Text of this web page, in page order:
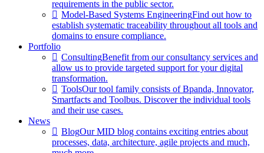
requirements in the public sector.
Model-Based Systems EngineeringFind out how to
establish systematic traceability throughout all tools and
domains to ensure compliance.
Portfolio
ConsultingBenefit from our consultancy services and
allow us to provide targeted support for your digital
transformation.
ToolsOur tool family consists of Bpanda, Innovator,
Smartfacts and Toolbus. Discover the individual tools
and their use cases.
News
BlogOur MID blog contains exciting entries about
processes, data, architecture, agile projects and much,